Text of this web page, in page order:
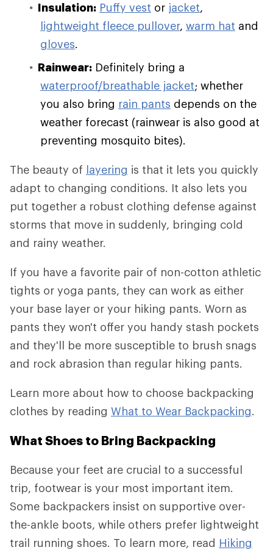
Insulation: Puffy vest or jacket,
lightweight fleece pullover, warm hat and
gloves.
Rainwear: Definitely bring a
waterproof/breathable jacket; whether
you also bring rain pants depends on the
weather forecast (rainwear is also good at
preventing mosquito bites).
The beauty of layering is that it lets you quickly
adapt to changing conditions. It also lets you
put together a robust clothing defense against
storms that move in suddenly, bringing cold
and rainy weather.
If you have a favorite pair of non-cotton athletic
tights or yoga pants, they can work as either
your base layer or your hiking pants. Worn as
pants they won't offer you handy stash pockets
and they'll be more susceptible to brush snags
and rock abrasion than regular hiking pants.
Learn more about how to choose backpacking
clothes by reading What to Wear Backpacking.
What Shoes to Bring Backpacking
Because your feet are crucial to a successful
trip, footwear is your most important item.
Some backpackers insist on supportive over-
the-ankle boots, while others prefer lightweight
trail running shoes. To learn more, read Hiking